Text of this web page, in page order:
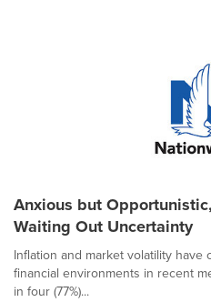
Anxious but
Waiting Out Uncertainty
Inflation and market volatility
financial environments in recent
in four (77%)...